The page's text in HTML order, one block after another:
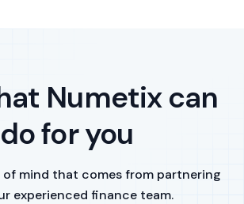
Numetix can
do for you
mind that comes from partnering
experienced finance team.